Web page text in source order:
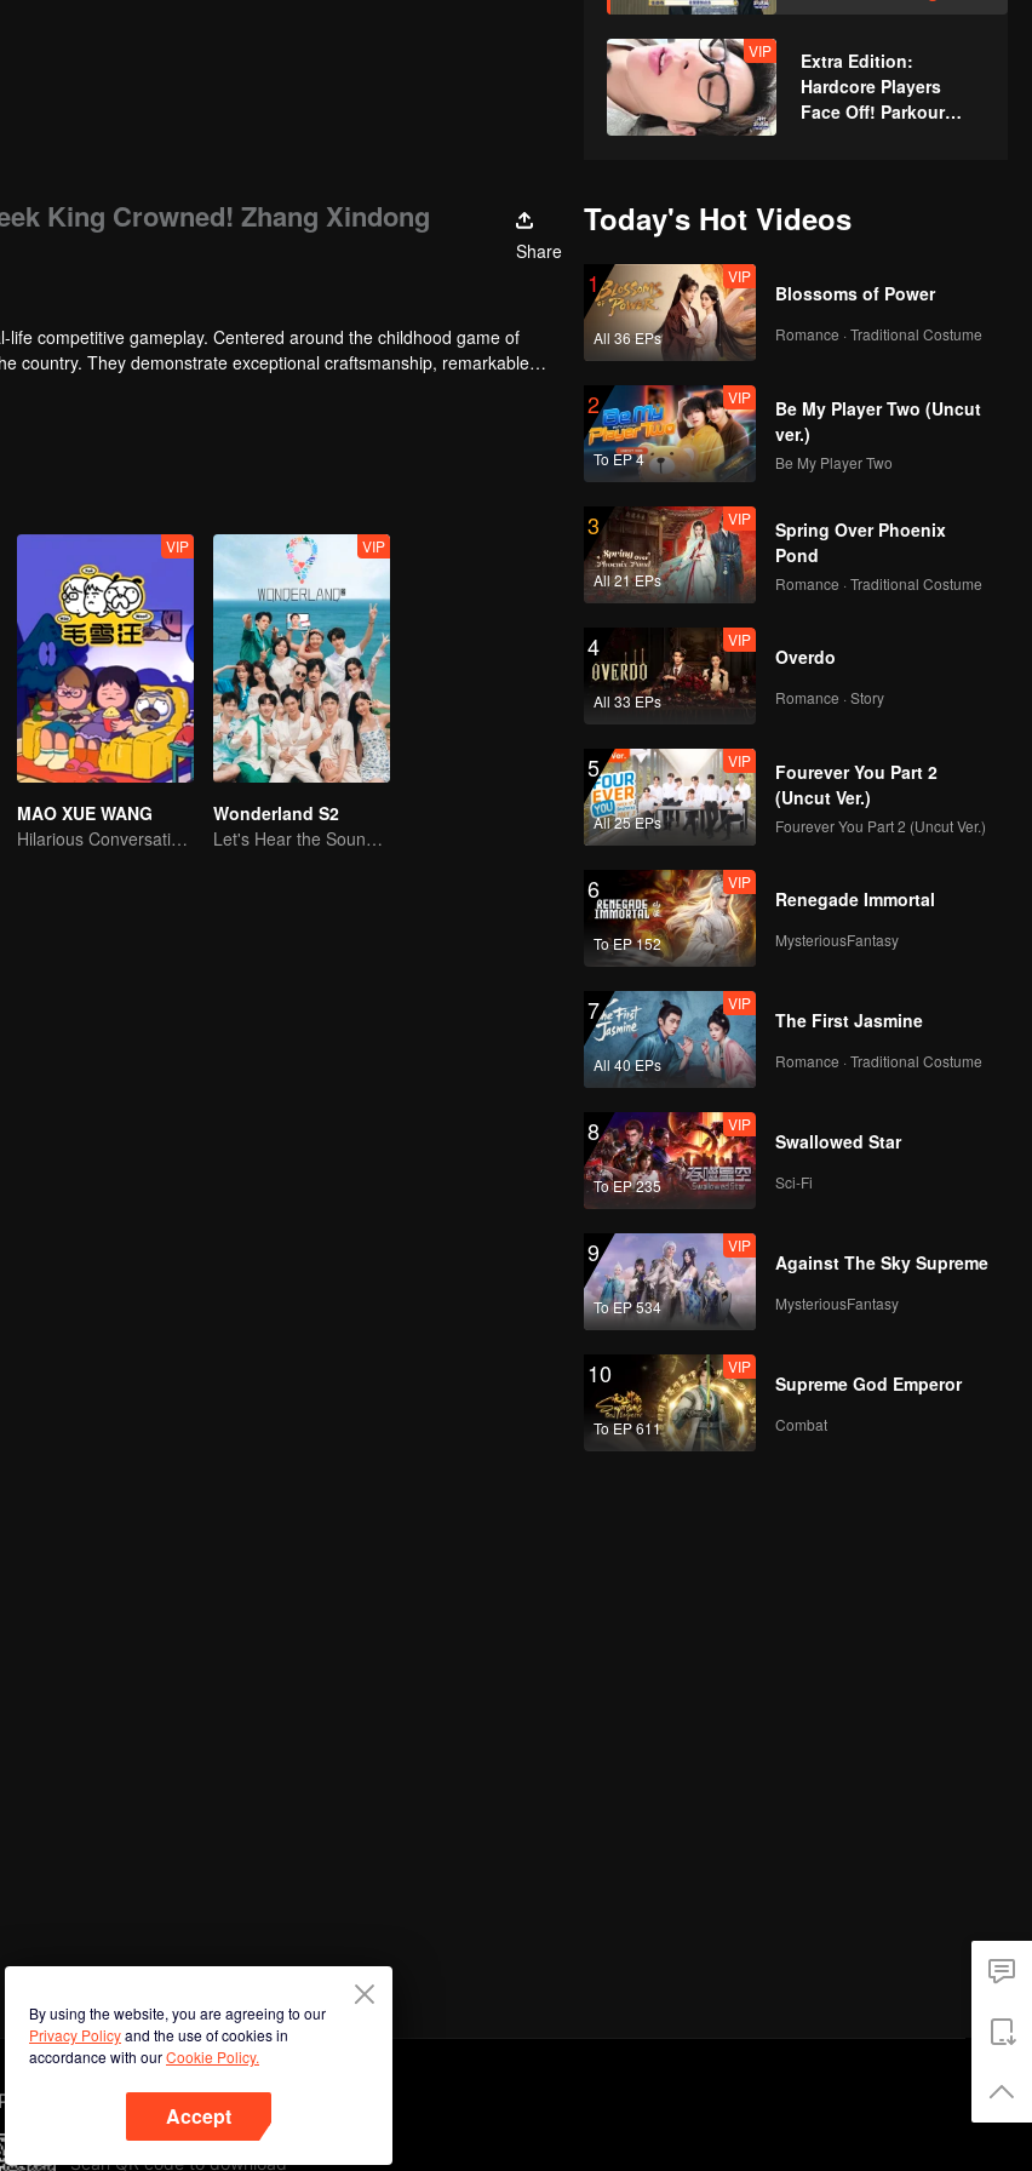
Xindong Cracks
Last Second
VIP
Extra Edition:
Hardcore Players
Face Off! Parkour
King Crowned! Zhang Xindong
Share
competitive gameplay. Centered around the childhood game of
country. They demonstrate exceptional craftsmanship, remarkable
tactics to evade blanket searches by various hunter squads.
VIP
MAO XUE WANG
Hilarious Conversation Between Li Xueqin and Mao Buyi
VIP
Wonderland S2
Let's Hear the Sound of the Sea Together！
Today's Hot Videos
1
All 36 EPs
VIP
Blossoms of Power
Romance · Traditional Costume
2
To EP 4
VIP
Be My Player Two (Uncut
ver.)
Be My Player Two
3
All 21 EPs
VIP
Spring Over Phoenix
Pond
Romance · Traditional Costume
4
All 33 EPs
VIP
Overdo
Romance · Story
5
All 25 EPs
VIP
Fourever You Part 2
(Uncut Ver.)
Fourever You Part 2 (Uncut Ver.)
6
To EP 152
VIP
Renegade Immortal
MysteriousFantasy
7
All 40 EPs
VIP
The First Jasmine
Romance · Traditional Costume
8
To EP 235
VIP
Swallowed Star
Sci-Fi
9
To EP 534
VIP
Against The Sky Supreme
MysteriousFantasy
10
To EP 611
VIP
Supreme God Emperor
Combat
By using the website, you are agreeing to our
Privacy Policyand the use of cookies in
accordance with ourCookie Policy.
Accept
Phone
Scan QR code to download